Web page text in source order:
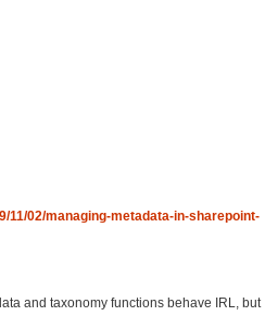
11/02/managing-metadata-in-sharepoint-
and taxonomy functions behave IRL, but